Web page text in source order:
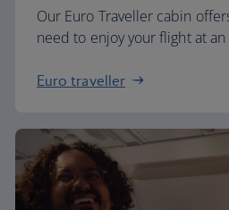
Our Euro Traveller cabin
need to enjoy your flight at
Euro traveller